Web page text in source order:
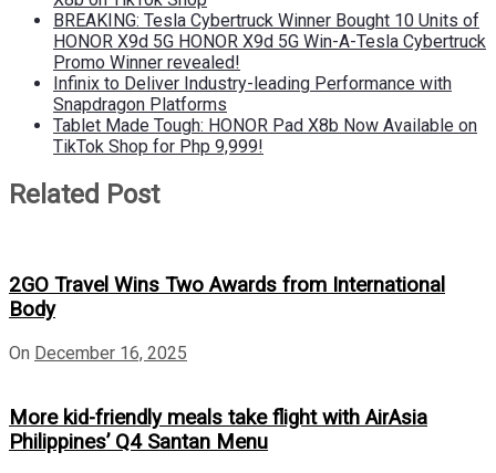
BREAKING: Tesla Cybertruck Winner Bought 10 Units of
HONOR X9d 5G HONOR X9d 5G Win-A-Tesla Cybertruck
Promo Winner revealed!
Infinix to Deliver Industry-leading Performance with
Snapdragon Platforms
Tablet Made Tough: HONOR Pad X8b Now Available on
TikTok Shop for Php 9,999!
Related Post
2GO Travel Wins Two Awards from International
Body
On December 16, 2025
More kid-friendly meals take flight with AirAsia
Philippines’ Q4 Santan Menu